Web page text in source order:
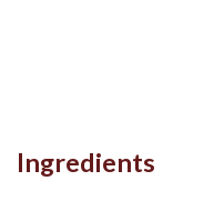
Ingredients